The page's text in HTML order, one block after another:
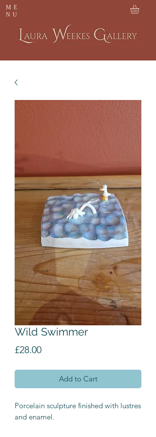
ME
NU
Wild Swimmer
£28.00Price
Add to Cart
Porcelain sculpture finished with lustres
and enamel.